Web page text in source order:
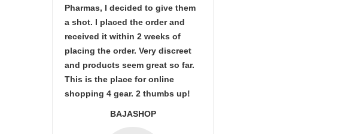
Pharmas, I decided to give them
a shot. I placed the order and
received it within 2 weeks of
placing the order. Very discreet
and products seem great so far.
This is the place for online
shopping 4 gear. 2 thumbs up!
BAJASHOP